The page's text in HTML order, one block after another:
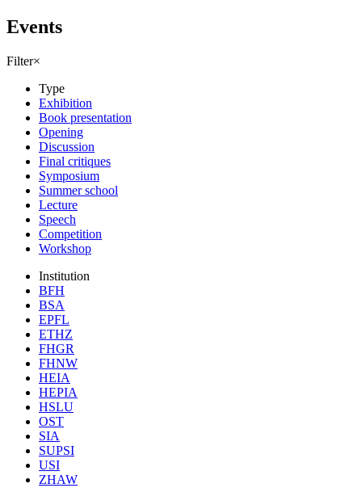
Events
Filter×
Type
Exhibition
Book presentation
Opening
Discussion
Final critiques
Symposium
Summer school
Lecture
Speech
Competition
Workshop
Institution
BFH
BSA
EPFL
ETHZ
FHGR
FHNW
HEIA
HEPIA
HSLU
OST
SIA
SUPSI
USI
ZHAW